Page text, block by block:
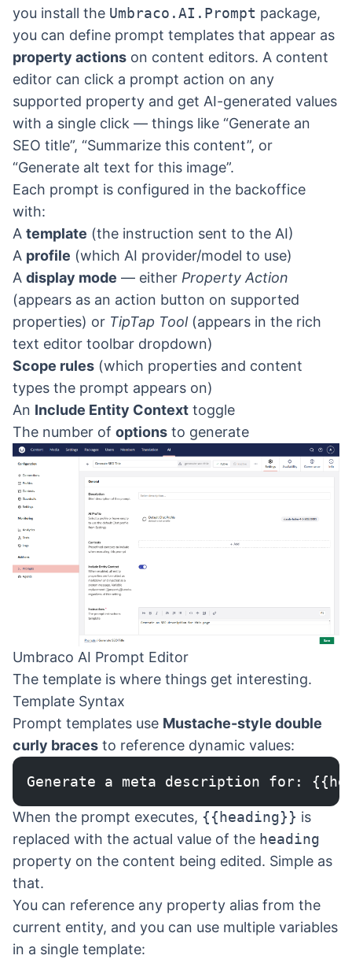
you install the Umbraco.AI.Prompt package,
you can define prompt templates that appear as
property actions on content editors. A content
editor can click a prompt action on any
supported property and get AI-generated values
with a single click — things like “Generate an
SEO title”, “Summarize this content”, or
“Generate alt text for this image”.
Each prompt is configured in the backoffice
with:
A template (the instruction sent to the AI)
A profile (which AI provider/model to use)
A display mode — either Property Action
(appears as an action button on supported
properties) or TipTap Tool(appears in the rich
text editor toolbar dropdown)
Scope rules (which properties and content
types the prompt appears on)
An Include Entity Context toggle
The number of options to generate
Umbraco AI Prompt Editor
The template is where things get interesting.
Template Syntax
Prompt templates use Mustache-style double
curly braces to reference dynamic values:
Generate a meta description for:
When the prompt executes, {{heading}} is
replaced with the actual value of the heading
property on the content being edited. Simple as
that.
You can reference any property alias from the
current entity, and you can use multiple variables
in a single template: